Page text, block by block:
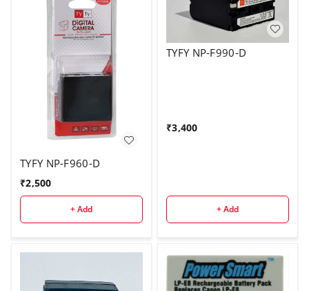
TYFY NP-F960-D
₹2,500
+ Add
TYFY NP-F990-D
₹3,400
+ Add